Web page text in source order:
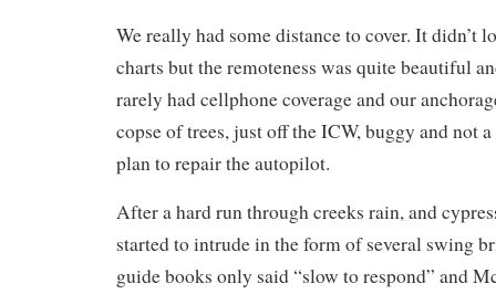
We really had some distance to cover. It didn’t
charts but the remoteness was quite beautiful
rarely had cellphone coverage and our
copse of trees, just off the ICW, buggy and not
plan to repair the autopilot.
After a hard run through creeks rain, and
started to intrude in the form of several swing
guide books only said “slow to respond” and